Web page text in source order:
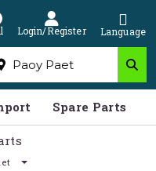
Login/Register Language
Spare Parts